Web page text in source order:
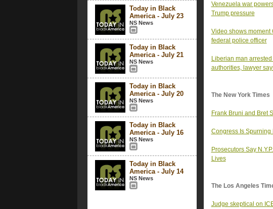
Today in Black
America - July 23
NS News
Today in Black
America - July 21
NS News
Today in Black
America - July 20
NS News
Today in Black
America - July 16
NS News
Today in Black
America - July 14
NS News
Venezuela war
Trump pressure
Video shows moment
federal police officer
Liberian man
authorities, lawyer
The New York Times
Frank Bruni and Bret
Congress Is Spurning
Prosecutors Say
Lives
The Los Angeles
Judge skeptical on